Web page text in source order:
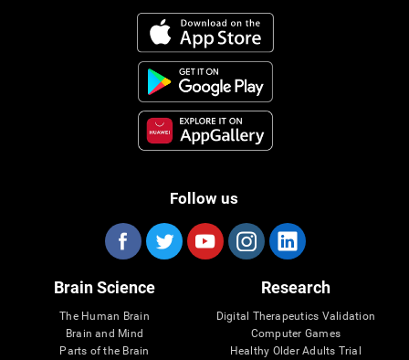
Follow us
Brain Science
The Human Brain
Brain and Mind
Parts of the Brain
Research
Digital Therapeutics Validation
Computer Games
Healthy Older Adults Trial